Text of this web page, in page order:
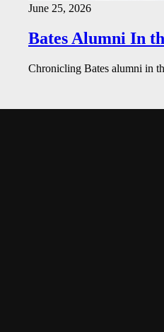
June 25, 2026
Bates Alumni In
Chronicling Bates alumni in